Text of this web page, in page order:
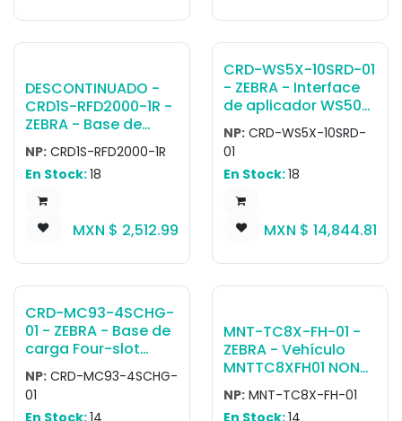
sold separately
(PWR-
and DC cable (CBL-
DC-381A1-01).
Country-specific AC
cable is sold
separately.
DESCONTINUADO -
CRD1S-RFD2000-1R -
ZEBRA - Base de
carga 1-SLOT
CHARGING CRADLE
FOR RFD2000
AND/OR TC20.
BGA12V50W0WW
SPECIFIC AC LINE
CORD (SOLD
SEPARATELY) ALSO
REQUIRES CBL-DC-
388A1-01
NP: CRD1S-RFD2000-1R
En Stock:18
MXN $ 2,512.99
CRD-WS5X-10SRD-01
- ZEBRA - Interface
de aplicador WS50
Charge Only Cradle,
10 RFID Devices
NP: CRD-WS5X-10SRD-
01
En Stock:18
MXN $ 14,844.81
CRD-MC93-4SCHG-
01 - ZEBRA - Base de
carga Four-slot
cradle with fast-
charging for
MC9300 / MC9400 /
NP: CRD-MC93-4SCHG-
01
MNT-TC8X-FH-01 -
ZEBRA - Vehículo
MNTTC8XFH01 NON
POWERED BASIC
FORKLIFT CRADLE
NP: MNT-TC8X-FH-01